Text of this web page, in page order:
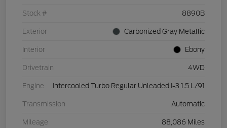
Stock # 8890B
Exterior Carbonized Gray Metallic
Interior Ebony
Drivetrain 4WD
Engine Intercooled Turbo Regular Unleaded I-3 1.5 L/91
Transmission Automatic
Mileage 88,086 Miles